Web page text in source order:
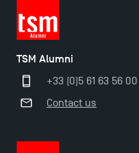
TSM Alumni
+33 (0)5 61 63 56 00
Contact us